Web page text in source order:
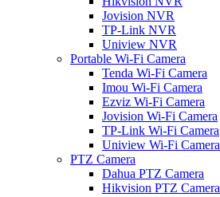
Jovision NVR
TP-Link NVR
Uniview NVR
Portable Wi-Fi Camera
Tenda Wi-Fi Camera
Imou Wi-Fi Camera
Ezviz Wi-Fi Camera
Jovision Wi-Fi Camera
TP-Link Wi-Fi Camera
Uniview Wi-Fi Camera
PTZ Camera
Dahua PTZ Camera
Hikvision PTZ Camera